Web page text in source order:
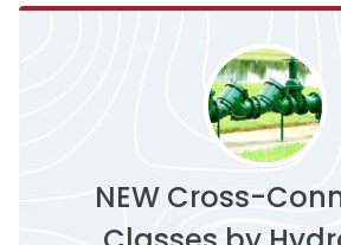
NEW Cross-